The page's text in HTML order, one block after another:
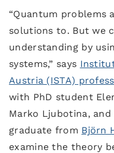
“Quantum problems
solutions to. But we
understanding by
systems,” says
Austria (ISTA)
with PhD student
Marko Ljubotina, and
graduate from Björn
examine the theory